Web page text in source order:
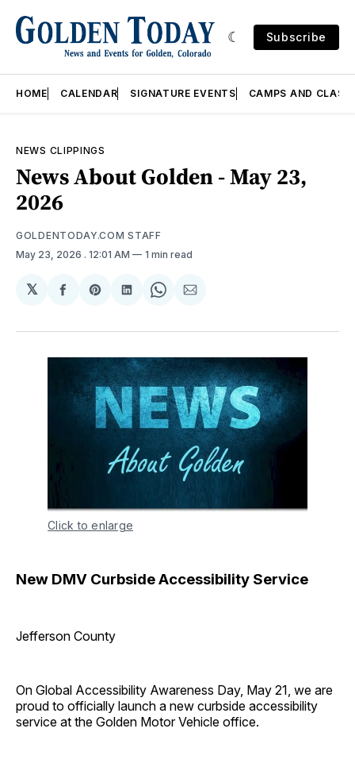
Subscribe
HOME CALENDAR SIGNATURE EVENTS CAMPS AND
NEWS CLIPPINGS
News About Golden - May 23,
2026
GOLDENTODAY.COM STAFF
May 23, 2026 . 12:01 AM 1 min read
𝕏
Share
Facebook
Share
Pinterest
Share
LinkedIn
Share
WhatsApp
Share
Email
Click to enlarge
New DMV Curbside Accessibility Service
Jefferson County
On Global Accessibility Awareness Day, May 21, we are
proud to officially launch a new curbside accessibility
service at the Golden Motor Vehicle office.